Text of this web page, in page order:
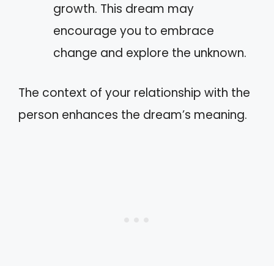
growth. This dream may
encourage you to embrace
change and explore the unknown.
The context of your relationship with the
person enhances the dream’s meaning.